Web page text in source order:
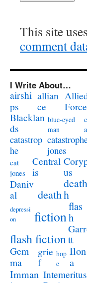
This site
comment
I Write About…
airshi
ps
allian
ce
Blacklan
ds
blue-eyed
man
c
catastrop
he
jones
cat
jones
Central
is
us
Daniv
al
deathh
depressi
on
fiction
flas
h
flash fictiontt
Gem
ma
grie
f
hop
e
Ilon
a
Imman Intemeritus